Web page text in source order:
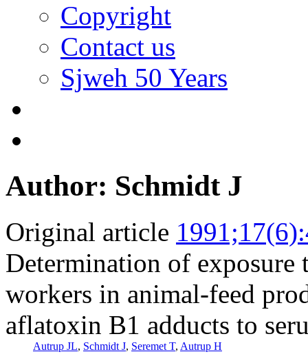
Copyright
Contact us
Sjweh 50 Years
Author: Schmidt J
Original article
Determination of
workers in animal-feed
aflatoxin B1 adducts to
Autrup JL, Schmidt J, Seremet T, Autrup H